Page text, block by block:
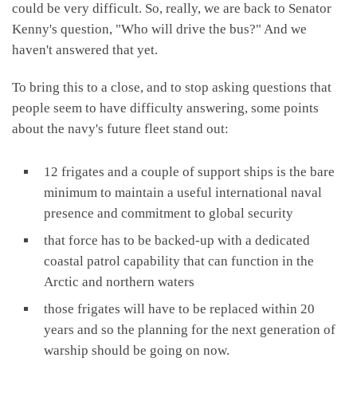
could be very difficult. So, really, we are back to Senator
Kenny's question, "Who will drive the bus?" And we
haven't answered that yet.
To bring this to a close, and to stop asking questions that
people seem to have difficulty answering, some points
about the navy's future fleet stand out:
12 frigates and a couple of support ships is the bare
minimum to maintain a useful international naval
presence and commitment to global security
that force has to be backed-up with a dedicated
coastal patrol capability that can function in the
Arctic and northern waters
those frigates will have to be replaced within 20
years and so the planning for the next generation of
warship should be going on now.